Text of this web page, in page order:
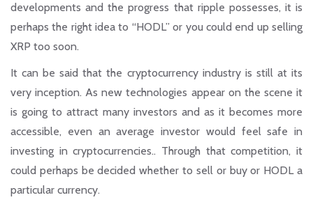
developments and the progress that ripple possesses, it is
perhaps the right idea to “HODL” or you could end up selling
XRP too soon.
It can be said that the cryptocurrency industry is still at its
very inception. As new technologies appear on the scene it
is going to attract many investors and as it becomes more
accessible, even an average investor would feel safe in
investing in cryptocurrencies.. Through that competition, it
could perhaps be decided whether to sell or buy or HODL a
particular currency.